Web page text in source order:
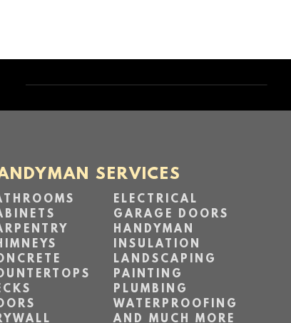
SERVICES
ELECTRICAL
GARAGE DOORS
HANDYMAN
INSULATION
LANDSCAPING
PAINTING
PLUMBING
WATERPROOFING
AND MUCH MORE